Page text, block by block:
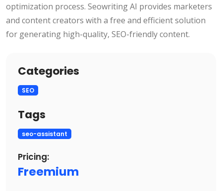
optimization process. Seowriting AI provides marketers
and content creators with a free and efficient solution
for generating high-quality, SEO-friendly content.
Categories
SEO
Tags
seo-assistant
Pricing:
Freemium